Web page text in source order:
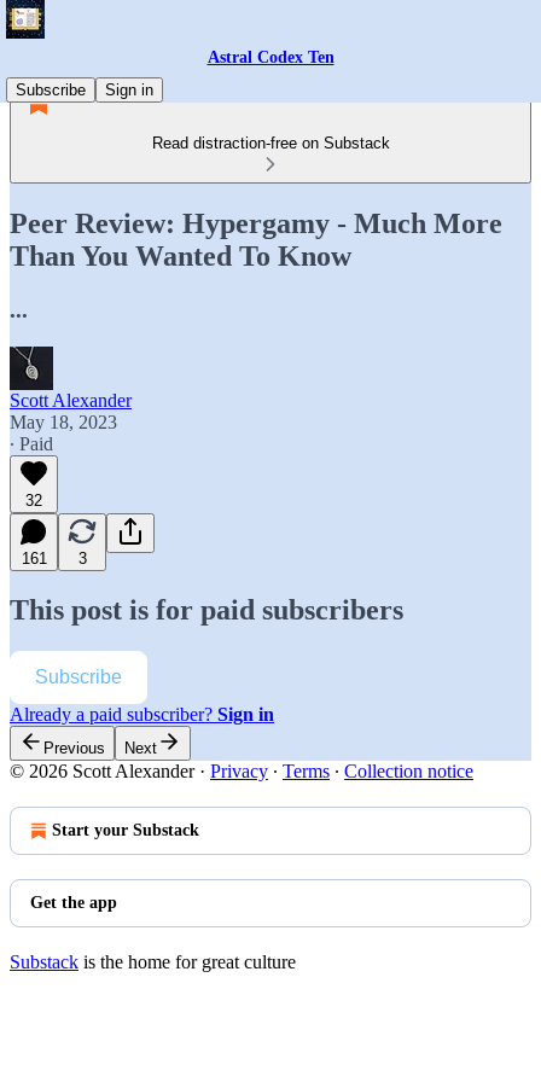
Astral Codex Ten
Subscribe
Sign in
Read distraction-free on Substack
Peer Review: Hypergamy - Much More
Than You Wanted To Know
...
Scott Alexander
May 18, 2023
∙ Paid
32
161 3
This post is for paid subscribers
Subscribe
Already a paid subscriber? Sign in
Previous Next
© 2026 Scott Alexander· Privacy ∙ Terms ∙ Collection notice
Start your Substack
Get the app
Substack is the home for great culture